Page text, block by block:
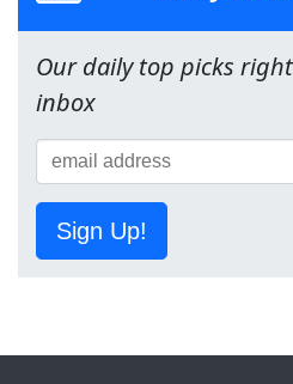
Our daily top picks
inbox
Sign Up!